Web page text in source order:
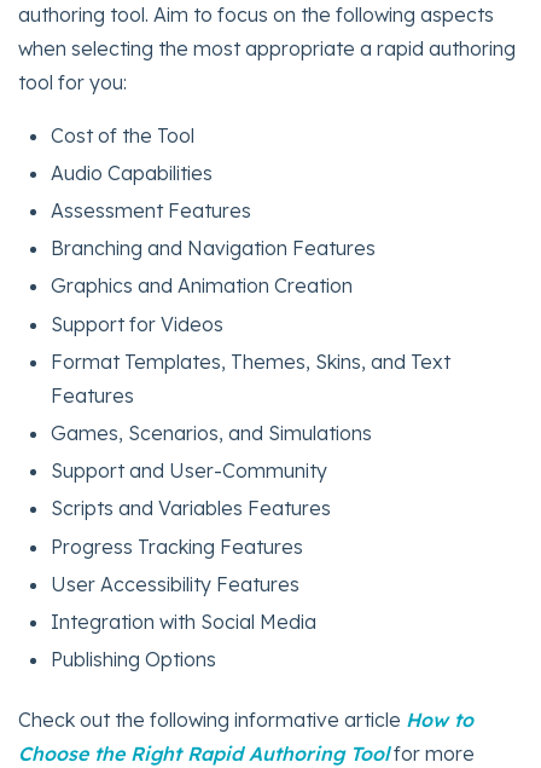
authoring tool. Aim to focus on the following aspects
when selecting the most appropriate a rapid authoring
tool for you:
Cost of the Tool
Audio Capabilities
Assessment Features
Branching and Navigation Features
Graphics and Animation Creation
Support for Videos
Format Templates, Themes, Skins, and Text
Features
Games, Scenarios, and Simulations
Support and User-Community
Scripts and Variables Features
Progress Tracking Features
User Accessibility Features
Integration with Social Media
Publishing Options
Check out the following informative article How to
Choose the Right Rapid Authoring Toolfor more